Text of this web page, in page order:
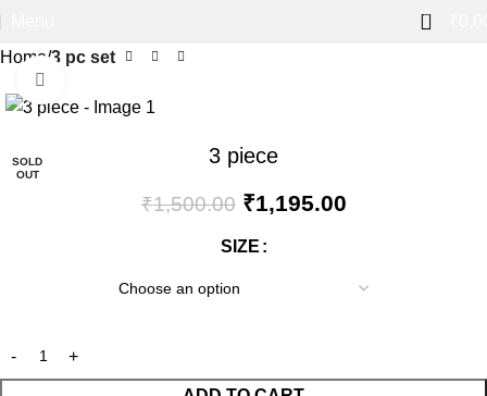
0
Home 3 pc set
SOLD
OUT
3 piece
₹1,500.00 ₹1,195.00
SIZE